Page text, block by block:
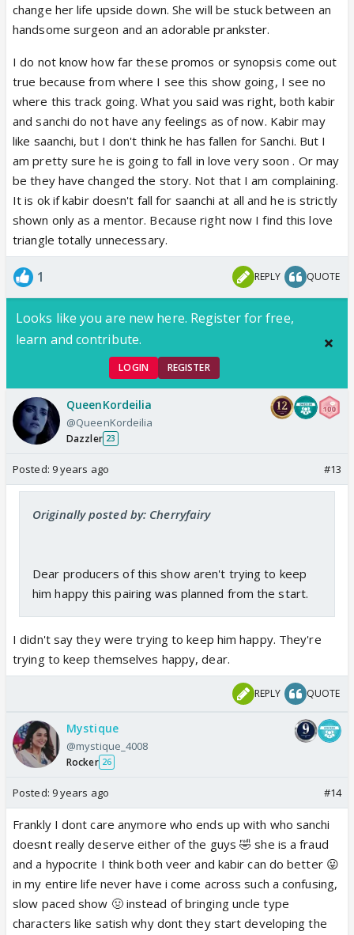
change her life upside down. She will be stuck between an
handsome surgeon and an adorable prankster.
I do not know how far these promos or synopsis come out
true because from where I see this show going, I see no
where this track going. What you said was right, both kabir
and sanchi do not have any feelings as of now. Kabir may
like saanchi, but I don't think he has fallen for Sanchi. But I
am pretty sure he is going to fall in love very soon . Or may
be they have changed the story. Not that I am complaining.
It is ok if kabir doesn't fall for saanchi at all and he is strictly
shown only as a mentor. Because right now I find this love
triangle totally unnecessary.
1 REPLY QUOTE
Looks like you are new here. Register for free,
learn and contribute.
LOGIN REGISTER
QueenKordeilia
@QueenKordeilia
Dazzler 23
Posted: 9 years ago #13
Originally posted by: Cherryfairy
Dear producers of this show aren't trying to keep
him happy this pairing was planned from the start.
I didn't say they were trying to keep him happy. They're
trying to keep themselves happy, dear.
REPLY QUOTE
Mystique
@mystique_4008
Rocker 26
Posted: 9 years ago #14
Frankly I dont care anymore who ends up with who sanchi
doesnt really deserve either of the guys 🤣 she is a fraud
and a hypocrite I think both veer and kabir can do better 😛
in my entire life never have i come across such a confusing,
slow paced show 🤢 instead of bringing uncle type
characters like satish why dont they start developing the